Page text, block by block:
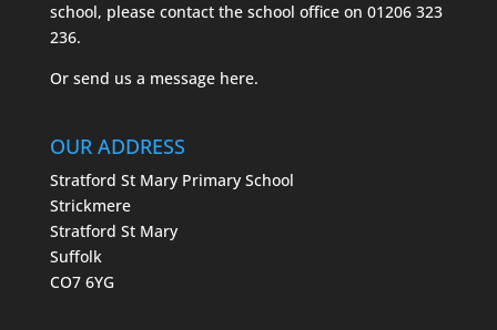
school, please contact the school office on 01206 323
236.
Or send us a message here.
OUR ADDRESS
Stratford St Mary Primary School
Strickmere
Stratford St Mary
Suffolk
CO7 6YG